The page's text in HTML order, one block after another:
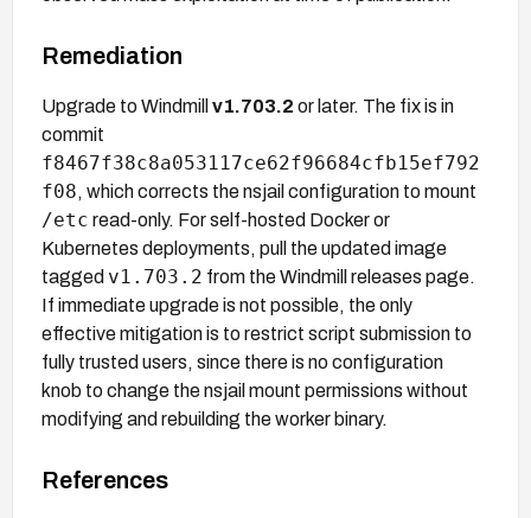
Remediation
Upgrade to Windmill v1.703.2 or later. The fix is in
commit
f8467f38c8a053117ce62f96684cfb15ef792
f08, which corrects the nsjail configuration to mount
/etc read-only. For self-hosted Docker or
Kubernetes deployments, pull the updated image
tagged v1.703.2 from the Windmill releases page.
If immediate upgrade is not possible, the only
effective mitigation is to restrict script submission to
fully trusted users, since there is no configuration
knob to change the nsjail mount permissions without
modifying and rebuilding the worker binary.
References